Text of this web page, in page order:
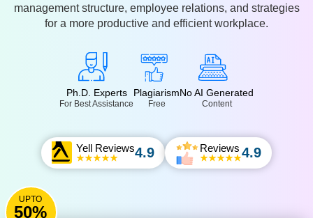
management structure, employee relations, and strategies
for a more productive and efficient workplace.
Ph.D. Experts
For Best Assistance
Plagiarism
Free
No AI Generated
Content
Yell Reviews4.9 Reviews 4.9
UPTO
50%